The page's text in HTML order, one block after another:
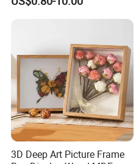
3D Deep Art Picture Frame